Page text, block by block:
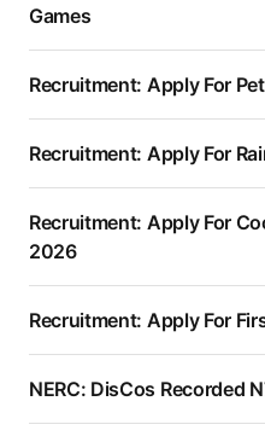
Games
Recruitment: Apply For
Recruitment: Apply For
Recruitment: Apply For
2026
Recruitment: Apply For
NERC: DisCos Recorded